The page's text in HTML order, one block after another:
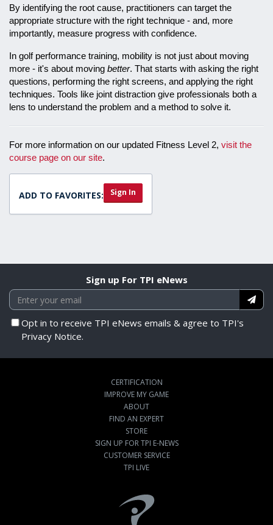
By identifying the root cause, practitioners can target the
appropriate structure with the right technique - and, more
importantly, measure progress with confidence.
In golf performance training, mobility is not just about moving
more - it's about moving better. That starts with asking the right
questions, performing the right screens, and applying the right
techniques. Tools like joint distraction give professionals both a
lens to understand the problem and a method to solve it.
For more information on our updated Fitness Level 2, visit the
course page on our site.
ADD TO FAVORITES: Sign In
Sign up For TPI eNews
Opt in to receive TPI eNews emails & agree to TPI's
Privacy Notice.
CERTIFICATION
IMPROVE MY GAME
ABOUT
FIND AN EXPERT
STORE
SIGN UP FOR TPI E-NEWS
CUSTOMER SERVICE
TPI LIVE